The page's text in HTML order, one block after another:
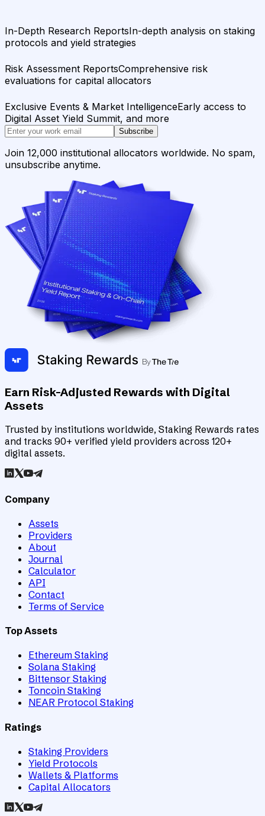
In-Depth Research ReportsIn-depth analysis on staking
protocols and yield strategies
Risk Assessment ReportsComprehensive risk
evaluations for capital allocators
Exclusive Events & Market IntelligenceEarly access to
Digital Asset Yield Summit, and more
Subscribe
Join 12,000 institutional allocators worldwide. No spam,
unsubscribe anytime.
Earn Risk-Adjusted Rewards with Digital
Assets
Trusted by institutions worldwide, Staking Rewards rates
and tracks 90+ verified yield providers across 120+
digital assets.
Company
Assets
Providers
About
Journal
Calculator
API
Contact
Terms of Service
Top Assets
Ethereum Staking
Solana Staking
Bittensor Staking
Toncoin Staking
NEAR Protocol Staking
Ratings
Staking Providers
Yield Protocols
Wallets & Platforms
Capital Allocators